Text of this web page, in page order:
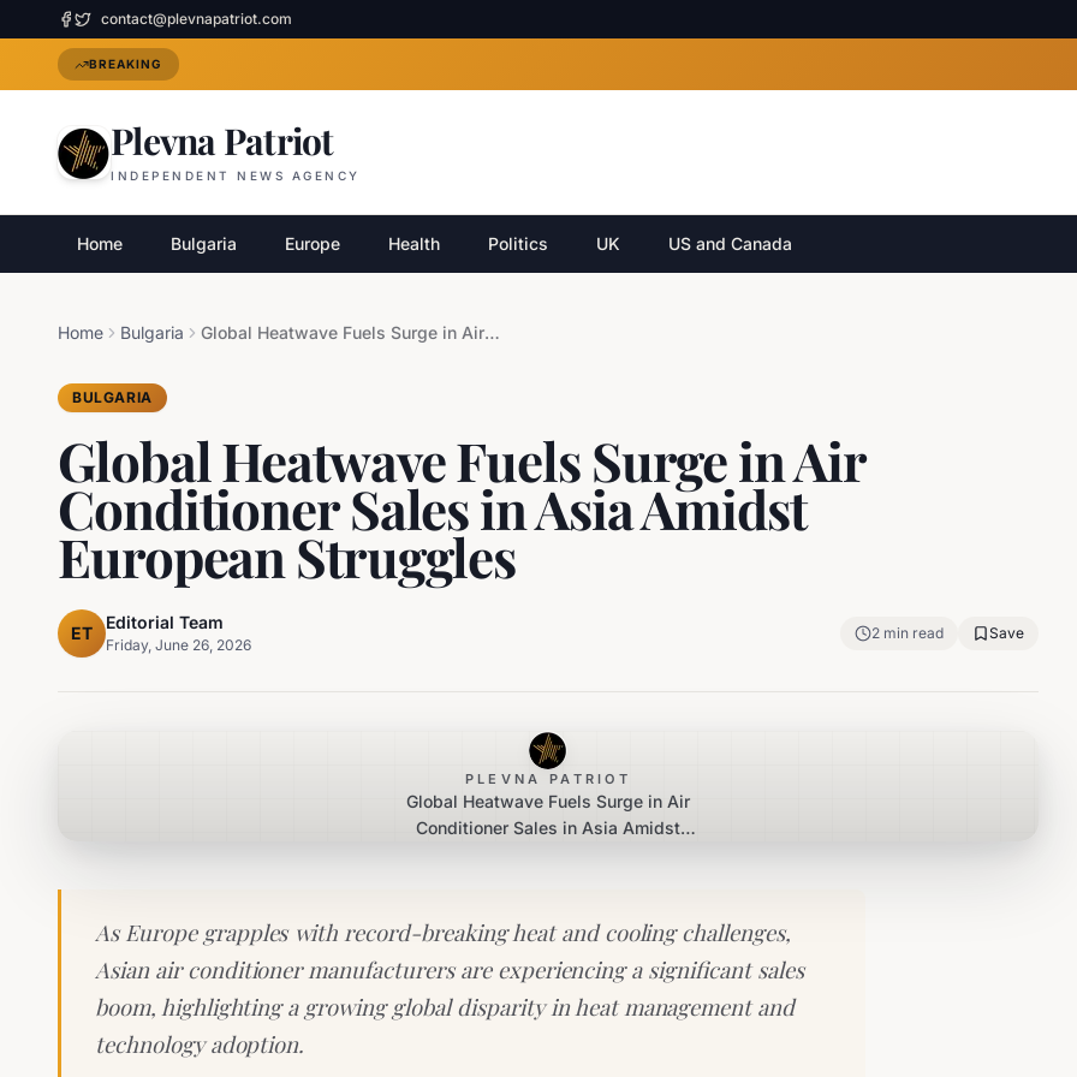
contact@plevnapatriot.com
BREAKING
Plevna Patriot
INDEPENDENT NEWS AGENCY
Home Bulgaria Europe Health Politics UK US and Canada
Home Bulgaria Global Heatwave Fuels Surge in Air Conditioner Sales in Asia Amidst European Struggles
BULGARIA
Global Heatwave Fuels Surge in Air
Conditioner Sales in Asia Amidst
European Struggles
ET
Editorial Team
Friday, June 26, 2026
2 min read Save
PLEVNA PATRIOT
Global Heatwave Fuels Surge in Air
Conditioner Sales in Asia Amidst
As Europe grapples with record-breaking heat and cooling challenges,
Asian air conditioner manufacturers are experiencing a significant sales
boom, highlighting a growing global disparity in heat management and
technology adoption.